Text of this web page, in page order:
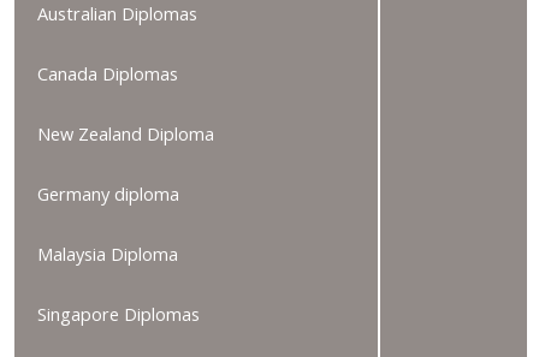
Australian Diplomas
Canada Diplomas
New Zealand Diploma
Germany diploma
Malaysia Diploma
Singapore Diplomas